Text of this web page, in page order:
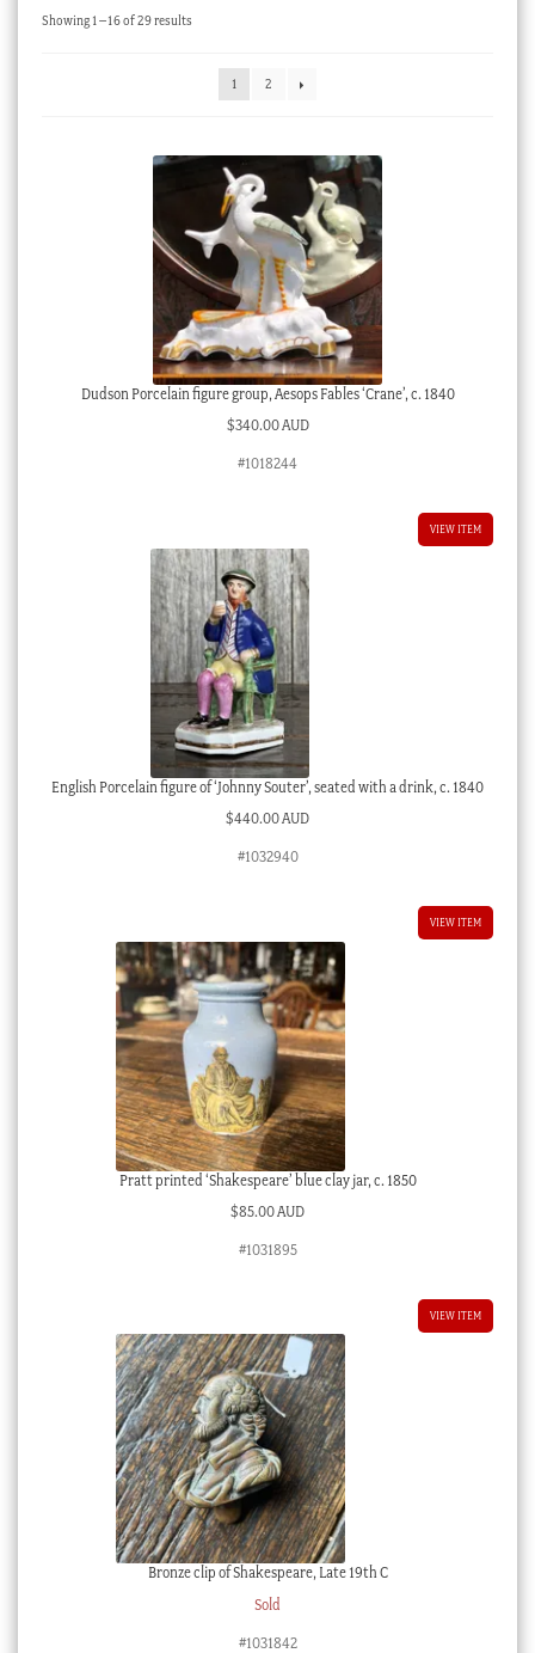
Checkout
Showing 1–16 of 29 resultsSorted
1
2
Dudson Porcelain figure group, Aesops Fables ‘Crane’, c. 1840
$340.00 AUD
#1018244
VIEW ITEM
English Porcelain figure of ‘Johnny Souter’, seated with a drink, c. 1840
$440.00 AUD
#1032940
VIEW ITEM
Pratt printed ‘Shakespeare’ blue clay jar, c. 1850
$85.00 AUD
#1031895
VIEW ITEM
Bronze clip of Shakespeare, Late 19th C
Sold
#1031842